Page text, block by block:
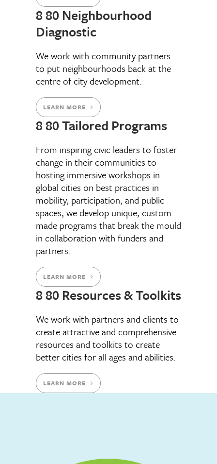
8 80 Neighbourhood
Diagnostic
We work with community partners
to put neighbourhoods back at the
centre of city development.
LEARN MORE
8 80 Tailored Programs
From inspiring civic leaders to foster
change in their communities to
hosting immersive workshops in
global cities on best practices in
mobility, participation, and public
spaces, we develop unique, custom-
made programs that break the mould
in collaboration with funders and
partners.
LEARN MORE
8 80 Resources & Toolkits
We work with partners and clients to
create attractive and comprehensive
resources and toolkits to create
better cities for all ages and abilities.
LEARN MORE